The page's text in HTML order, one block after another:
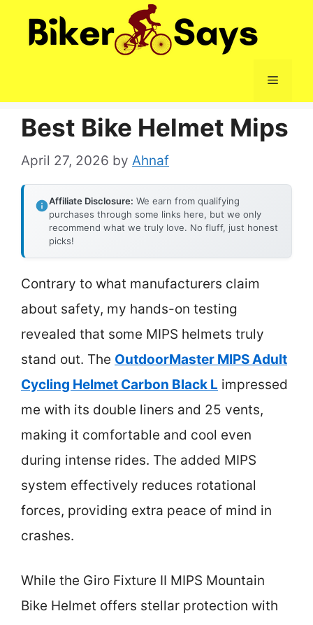
Menu
Best Bike Helmet Mips
April 27, 2026 by Ahnaf
Affiliate Disclosure: We earn from qualifying
purchases through some links here, but we only
recommend what we truly love. No fluff, just honest
picks!
Contrary to what manufacturers claim
about safety, my hands-on testing
revealed that some MIPS helmets truly
stand out. The OutdoorMaster MIPS Adult
Cycling Helmet Carbon Black L impressed
me with its double liners and 25 vents,
making it comfortable and cool even
during intense rides. The added MIPS
system effectively reduces rotational
forces, providing extra peace of mind in
crashes.
While the Giro Fixture II MIPS Mountain
Bike Helmet offers stellar protection with